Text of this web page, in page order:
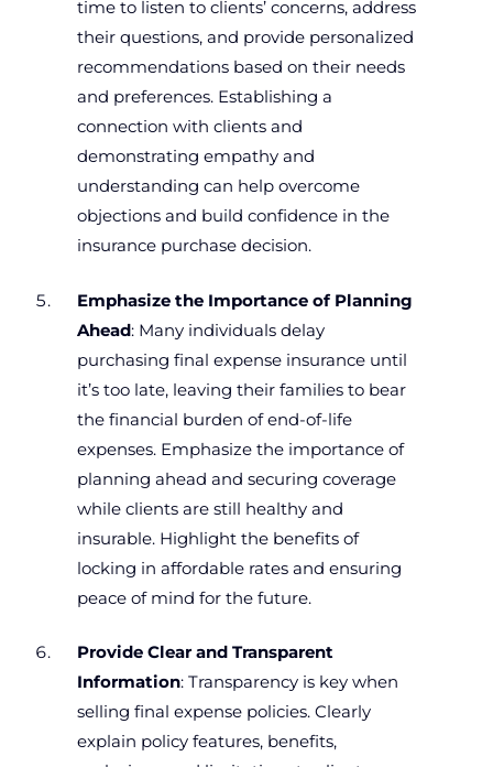
time to listen to clients’ concerns, address
their questions, and provide personalized
recommendations based on their needs
and preferences. Establishing a
connection with clients and
demonstrating empathy and
understanding can help overcome
objections and build confidence in the
insurance purchase decision.
Emphasize the Importance of Planning
Ahead: Many individuals delay
purchasing final expense insurance until
it’s too late, leaving their families to bear
the financial burden of end-of-life
expenses. Emphasize the importance of
planning ahead and securing coverage
while clients are still healthy and
insurable. Highlight the benefits of
locking in affordable rates and ensuring
peace of mind for the future.
Provide Clear and Transparent
Information: Transparency is key when
selling final expense policies. Clearly
explain policy features, benefits,